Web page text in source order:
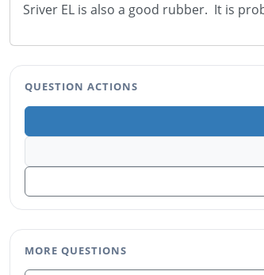
Sriver EL is also a good rubber. It is
QUESTION ACTIONS
MORE QUESTIONS